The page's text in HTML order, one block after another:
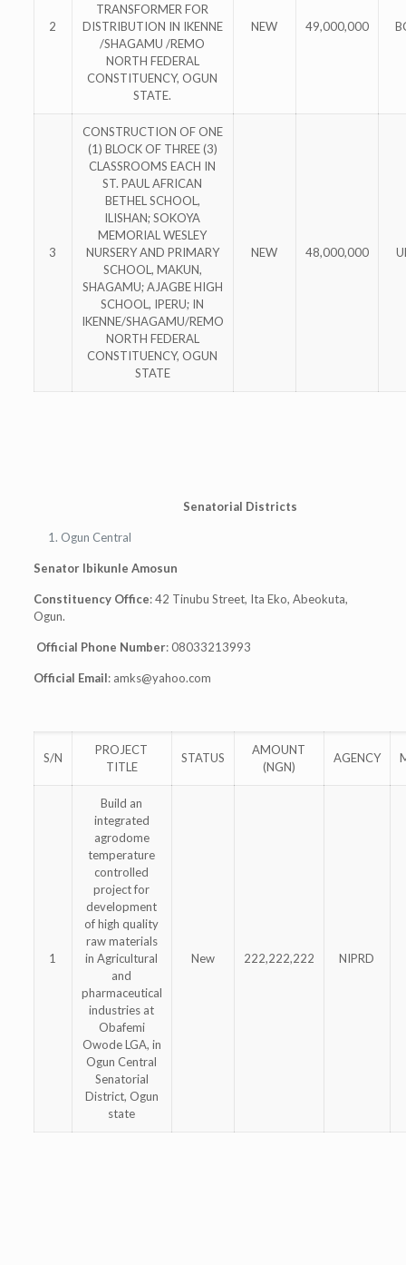
2
TRANSFORMER FOR
DISTRIBUTION IN IKENNE
/SHAGAMU /REMO
NORTH FEDERAL
CONSTITUENCY, OGUN
STATE.
NEW 49,000,000
3
CONSTRUCTION OF ONE
(1) BLOCK OF THREE (3)
CLASSROOMS EACH IN
ST. PAUL AFRICAN
BETHEL SCHOOL,
ILISHAN; SOKOYA
MEMORIAL WESLEY
NURSERY AND PRIMARY
SCHOOL, MAKUN,
SHAGAMU; AJAGBE HIGH
SCHOOL, IPERU; IN
IKENNE/SHAGAMU/REMO
NORTH FEDERAL
CONSTITUENCY, OGUN
STATE
NEW 48,000,000
Senatorial Districts
Ogun Central
Senator Ibikunle Amosun
Constituency Office: 42 Tinubu Street, Ita Eko, Abeokuta,
Ogun.
Official Phone Number: 08033213993
Official Email: amks@yahoo.com
S/N
PROJECT
TITLE
STATUS
AMOUNT
(NGN)
AGENCY
1
Build an
integrated
agrodome
temperature
controlled
project for
development
of high quality
raw materials
in Agricultural
and
pharmaceutical
industries at
Obafemi
Owode LGA, in
Ogun Central
Senatorial
District, Ogun
state
New 222,222,222 NIPRD